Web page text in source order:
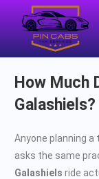
How Much
Anyone planning
asks the same
Galashiels ride